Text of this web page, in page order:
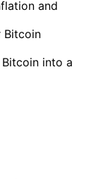
and
Bitcoin
into a